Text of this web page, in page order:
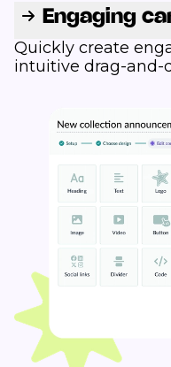
Engaging
Quickly create
intuitive drag-and-